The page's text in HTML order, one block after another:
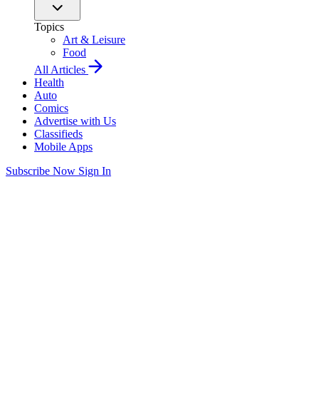
Topics
Art & Leisure
Food
All Articles
Health
Auto
Comics
Advertise with Us
Classifieds
Mobile Apps
Subscribe Now Sign In